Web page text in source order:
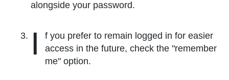
alongside your password.
I
f you prefer to remain logged in for easier
access in the future, check the "remember
me" option.